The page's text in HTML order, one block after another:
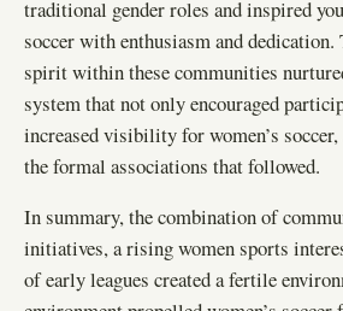
traditional gender roles and inspired
soccer with enthusiasm and
spirit within these communities
system that not only encouraged
increased visibility for women’s
the formal associations that followed.
In summary, the combination of
initiatives, a rising women sports
of early leagues created a fertile